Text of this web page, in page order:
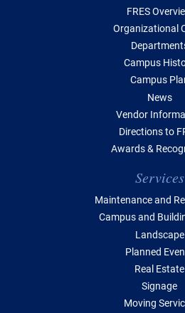
FRES
Organizational
Campus
Campus
News
Vendor
Directions to
Awards &
Services
Maintenance and
Campus and
Landscape
Planned
Real Estate
Signage
Moving